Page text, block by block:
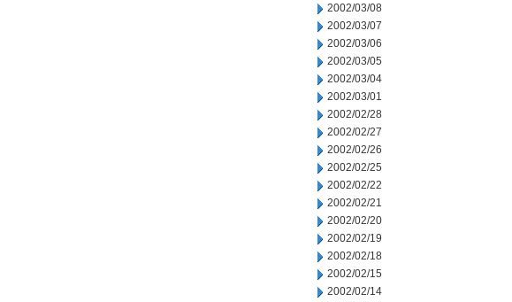
2002/03/08
2002/03/07
2002/03/06
2002/03/05
2002/03/04
2002/03/01
2002/02/28
2002/02/27
2002/02/26
2002/02/25
2002/02/22
2002/02/21
2002/02/20
2002/02/19
2002/02/18
2002/02/15
2002/02/14